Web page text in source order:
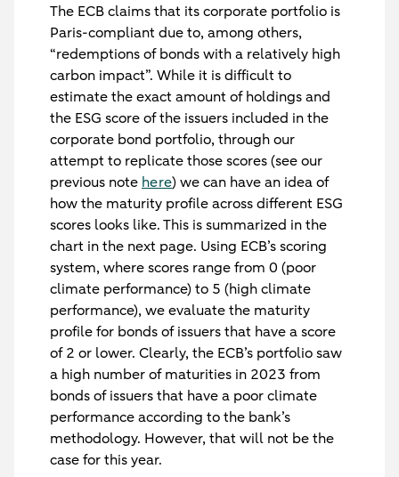
The ECB claims that its corporate portfolio is
Paris-compliant due to, among others,
“redemptions of bonds with a relatively high
carbon impact”. While it is difficult to
estimate the exact amount of holdings and
the ESG score of the issuers included in the
corporate bond portfolio, through our
attempt to replicate those scores (see our
previous note here) we can have an idea of
how the maturity profile across different ESG
scores looks like. This is summarized in the
chart in the next page. Using ECB’s scoring
system, where scores range from 0 (poor
climate performance) to 5 (high climate
performance), we evaluate the maturity
profile for bonds of issuers that have a score
of 2 or lower. Clearly, the ECB’s portfolio saw
a high number of maturities in 2023 from
bonds of issuers that have a poor climate
performance according to the bank’s
methodology. However, that will not be the
case for this year.